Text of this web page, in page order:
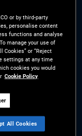
DC Pension
Finance
Disclosure
Preference
Denmark only.
informational purposes
or by third-party
personalise content
functions and analyse
manage your use of
Cookies” or “Reject
settings at any time
cookies you would
Cookie Policy
All Cookies